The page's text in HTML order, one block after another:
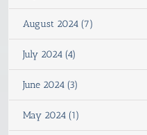
August 2024 (7)
July 2024 (4)
June 2024 (3)
May 2024 (1)